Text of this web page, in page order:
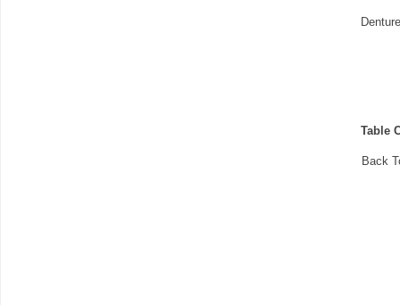
Table
Back